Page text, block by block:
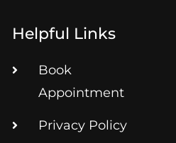
Helpful Links
Book
Appointment
Privacy Policy